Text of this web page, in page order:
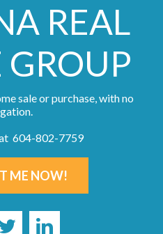
REAL
GROUP
sale or purchase, with no
604-802-7759
ME NOW!